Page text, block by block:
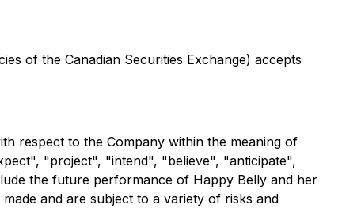
of the Canadian Securities Exchange) accepts
respect to the Company within the meaning of
"project", "intend", "believe", "anticipate",
the future performance of Happy Belly and her
and are subject to a variety of risks and